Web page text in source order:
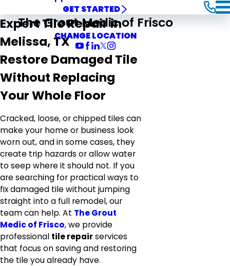
GET STARTED
The Grout Medic of Frisco
CHANGE LOCATION
Expert Tile Repair in
Melissa, TX
Restore Damaged Tile
Without Replacing
Your Whole Floor
Cracked, loose, or chipped tiles can
make your home or business look
worn out, and in some cases, they
create trip hazards or allow water
to seep where it should not. If you
are searching for practical ways to
fix damaged tile without jumping
straight into a full remodel, our
team can help. At The Grout
Medic of Frisco, we provide
professional tile repairservices
that focus on saving and restoring
the tile you already have.